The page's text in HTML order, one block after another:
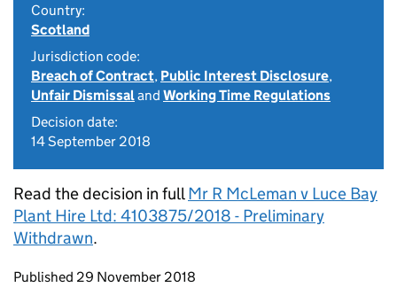
Country:
Scotland
Jurisdiction code:
Breach of Contract, Public Interest Disclosure,
Unfair Dismissaland Working Time Regulations
Decision date:
14 September 2018
Read the decision in fullMr R McLeman v Luce Bay
Plant Hire Ltd: 4103875/2018 - Preliminary
Withdrawn.
Updates to this page
Published 29 November 2018